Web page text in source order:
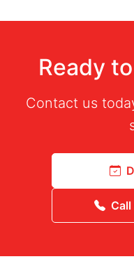
Ready
Contact us